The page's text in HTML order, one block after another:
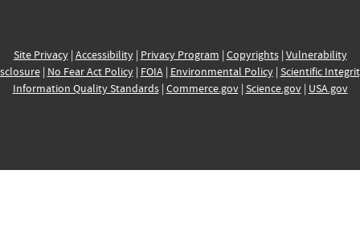
Site Privacy| Accessibility| Privacy Program | Copyrights| Vulnerability
| No Fear Act Policy| FOIA| Environmental Policy| Scientific
Information Quality Standards| Commerce.gov| Science.gov| USA.gov